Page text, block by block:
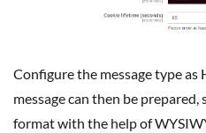
Configure the message type as HTML. The maintenance
message can then be prepared,
format with the help of